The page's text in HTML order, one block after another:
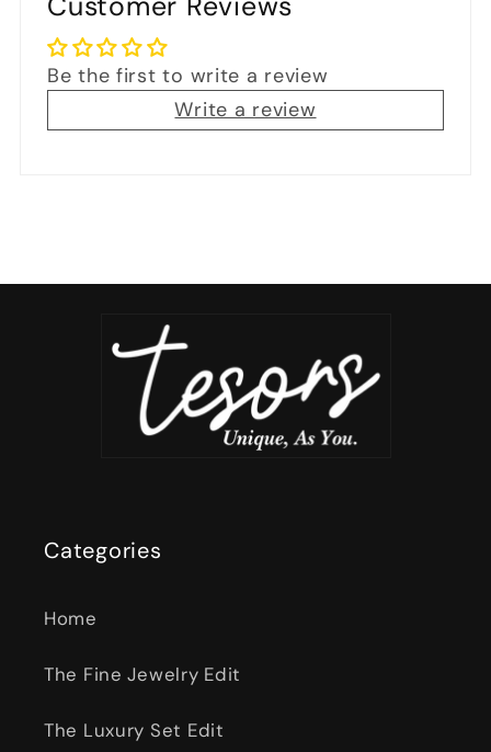
Be the first to write a review
Write a review
Categories
Home
The Fine Jewelry Edit
The Luxury Set Edit